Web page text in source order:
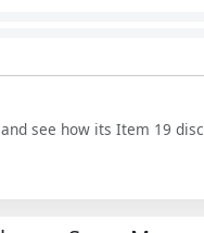
see how its Item 19